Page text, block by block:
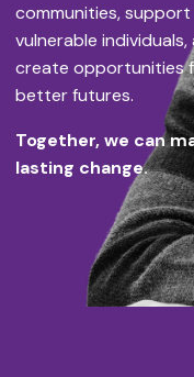
communities, support
vulnerable individuals,
create opportunities
better futures.
Together, we can
lasting change.